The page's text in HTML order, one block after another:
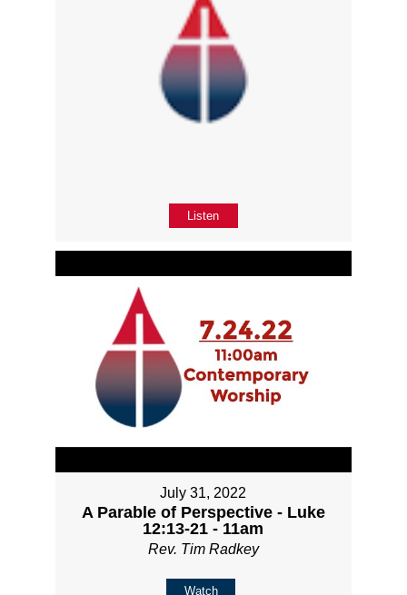
Listen
July 31, 2022
A Parable of Perspective - Luke
12:13-21 - 11am
Rev. Tim Radkey
Watch